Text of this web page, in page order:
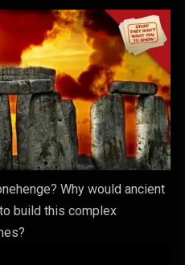
Why would ancient
build this complex